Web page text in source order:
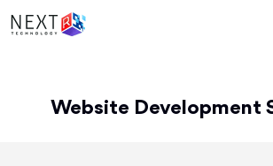
Website Development